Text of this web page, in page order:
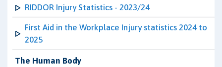
RIDDOR Injury Statistics - 2023/24
First Aid in the Workplace Injury statistics 2024 to
2025
The Human Body